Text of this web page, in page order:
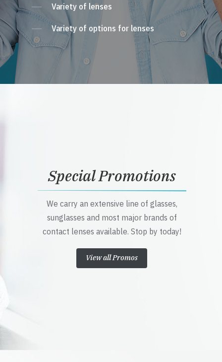
Variety of lenses
Variety of options for lenses
Special Promotions
We carry an extensive line of glasses,
sunglasses and most major brands of
contact lenses available. Stop by today!
View all Promos